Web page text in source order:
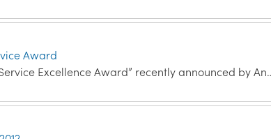
Award
Excellence Award” recently announced by